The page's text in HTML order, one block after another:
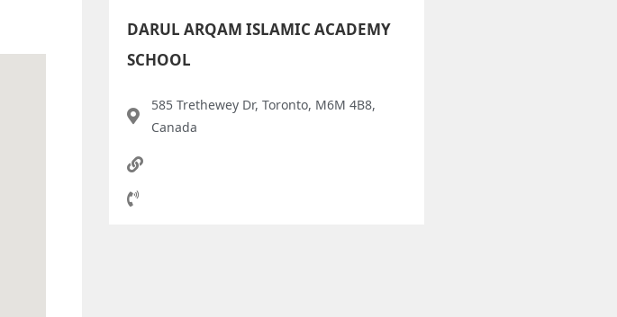
DARUL ARQAM ISLAMIC ACADEMY
SCHOOL
585 Trethewey Dr, Toronto, M6M 4B8,
Canada